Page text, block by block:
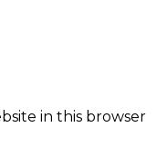
in this browser